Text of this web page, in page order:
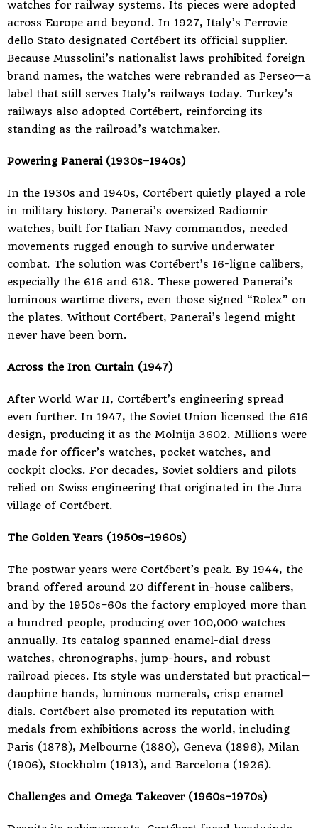
watches for railway systems. Its pieces were adopted
across Europe and beyond. In 1927, Italy’s Ferrovie
dello Stato designated Cortébert its official supplier.
Because Mussolini’s nationalist laws prohibited foreign
brand names, the watches were rebranded as Perseo—a
label that still serves Italy’s railways today. Turkey’s
railways also adopted Cortébert, reinforcing its
standing as the railroad’s watchmaker.
Powering Panerai (1930s–1940s)
In the 1930s and 1940s, Cortébert quietly played a role
in military history. Panerai’s oversized Radiomir
watches, built for Italian Navy commandos, needed
movements rugged enough to survive underwater
combat. The solution was Cortébert’s 16-ligne calibers,
especially the 616 and 618. These powered Panerai’s
luminous wartime divers, even those signed “Rolex” on
the plates. Without Cortébert, Panerai’s legend might
never have been born.
Across the Iron Curtain (1947)
After World War II, Cortébert’s engineering spread
even further. In 1947, the Soviet Union licensed the 616
design, producing it as the Molnija 3602. Millions were
made for officer’s watches, pocket watches, and
cockpit clocks. For decades, Soviet soldiers and pilots
relied on Swiss engineering that originated in the Jura
village of Cortébert.
The Golden Years (1950s–1960s)
The postwar years were Cortébert’s peak. By 1944, the
brand offered around 20 different in-house calibers,
and by the 1950s–60s the factory employed more than
a hundred people, producing over 100,000 watches
annually. Its catalog spanned enamel-dial dress
watches, chronographs, jump-hours, and robust
railroad pieces. Its style was understated but practical—
dauphine hands, luminous numerals, crisp enamel
dials. Cortébert also promoted its reputation with
medals from exhibitions across the world, including
Paris (1878), Melbourne (1880), Geneva (1896), Milan
(1906), Stockholm (1913), and Barcelona (1926).
Challenges and Omega Takeover (1960s–1970s)